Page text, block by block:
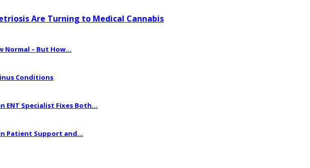
Are Turning to Medical Cannabis
Normal – But How...
Conditions
ENT Specialist Fixes Both...
Patient Support and...